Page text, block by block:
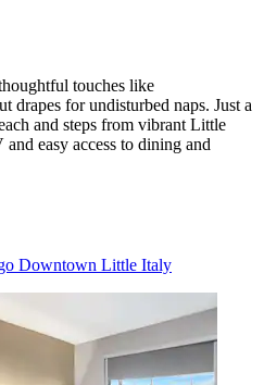
touches like
drapes for undisturbed naps. Just a
and steps from vibrant Little
easy access to dining and
Downtown Little Italy